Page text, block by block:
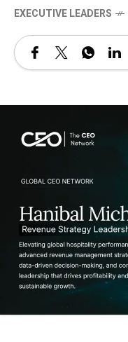
⁠EXECUTIVE LEADERS